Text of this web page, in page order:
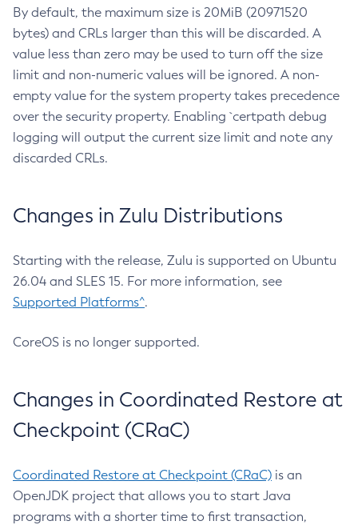
By default, the maximum size is 20MiB (20971520
bytes) and CRLs larger than this will be discarded. A
value less than zero may be used to turn off the size
limit and non-numeric values will be ignored. A non-
empty value for the system property takes precedence
over the security property. Enabling `certpath debug
logging will output the current size limit and note any
discarded CRLs.
Changes in Zulu Distributions
Starting with the release, Zulu is supported on Ubuntu
26.04 and SLES 15. For more information, see
Supported Platforms^.
CoreOS is no longer supported.
Changes in Coordinated Restore at
Checkpoint (CRaC)
Coordinated Restore at Checkpoint (CRaC) is an
OpenJDK project that allows you to start Java
programs with a shorter time to first transaction,